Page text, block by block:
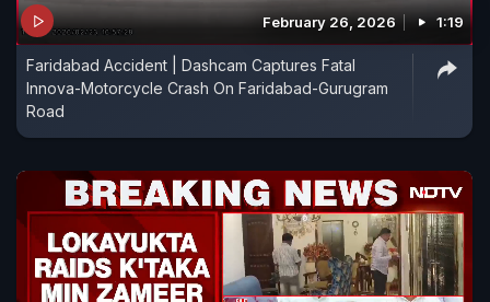
February 26, 2026 1:19
Faridabad Accident | Dashcam Captures Fatal
Innova-Motorcycle Crash On Faridabad-Gurugram
Road